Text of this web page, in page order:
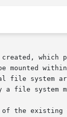
which
within it,
file system
a file system
the existing